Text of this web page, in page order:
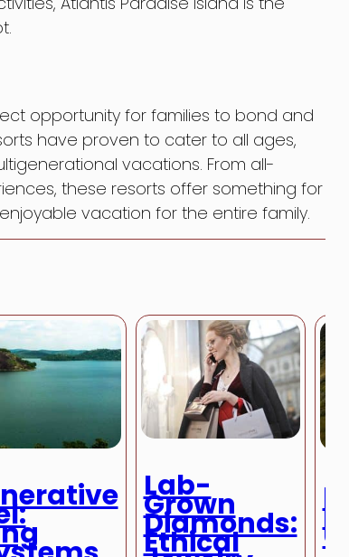
opportunity for families to bond and
have proven to cater to all ages,
vacations. From all-
these resorts offer something for
vacation for the entire family.
Lab-
Grown
Diamonds:
Ethical